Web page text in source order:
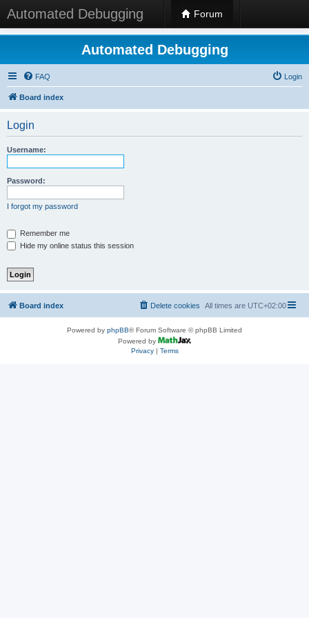
Automated Debugging Forum
Automated Debugging
FAQ Login
Board index
Login
Username:
Password:
I forgot my password
Remember me
Hide my online status this session
Board index All times are UTC+02:00
Delete cookies
Powered by phpBB® Forum Software © phpBB Limited
Powered by
Privacy| Terms